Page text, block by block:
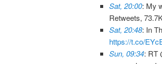
Sat, 20:00: My
Retweets,
Sat, 20:48: In
https://t.co/
Sun, 09:34: RT